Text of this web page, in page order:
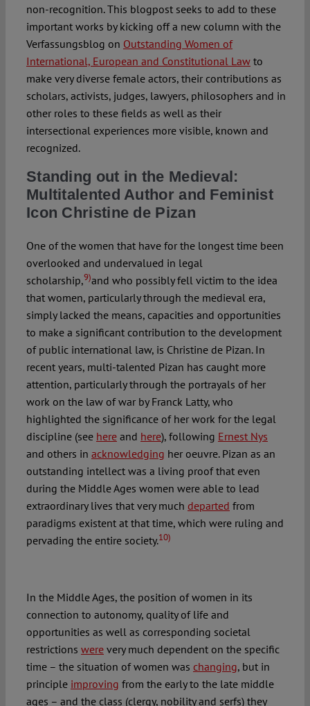
non-recognition. This blogpost seeks to add to these
important works by kicking off a new column with the
Verfassungsblog on Outstanding Women of
International, European and Constitutional Lawto
make very diverse female actors, their contributions as
scholars, activists, judges, lawyers, philosophers and in
other roles to these fields as well as their
intersectional experiences more visible, known and
recognized.
Standing out in the Medieval:
Multitalented Author and Feminist
Icon Christine de Pizan
One of the women that have for the longest time been
overlooked and undervalued in legal
scholarship,9)and who possibly fell victim to the idea
that women, particularly through the medieval era,
simply lacked the means, capacities and opportunities
to make a significant contribution to the development
of public international law, is Christine de Pizan. In
recent years, multi-talented Pizan has caught more
attention, particularly through the portrayals of her
work on the law of war by Franck Latty, who
highlighted the significance of her work for the legal
discipline (see hereand here), following Ernest Nys
and others in acknowledging her oeuvre. Pizan as an
outstanding intellect was a living proof that even
during the Middle Ages women were able to lead
extraordinary lives that very much departed from
paradigms existent at that time, which were ruling and
pervading the entire society.10)
In the Middle Ages, the position of women in its
connection to autonomy, quality of life and
opportunities as well as corresponding societal
restrictions werevery much dependent on the specific
time – the situation of women was changing, but in
principle improving from the early to the late middle
ages – and the class (clergy, nobility and serfs) they